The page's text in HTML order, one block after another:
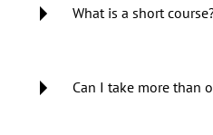
What is a short
Can I take more than